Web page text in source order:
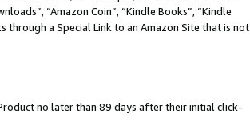
“Amazon Coin”, “Kindle Books”, “Kindle
through a Special Link to an Amazon Site that is not
no later than 89 days after their initial click-